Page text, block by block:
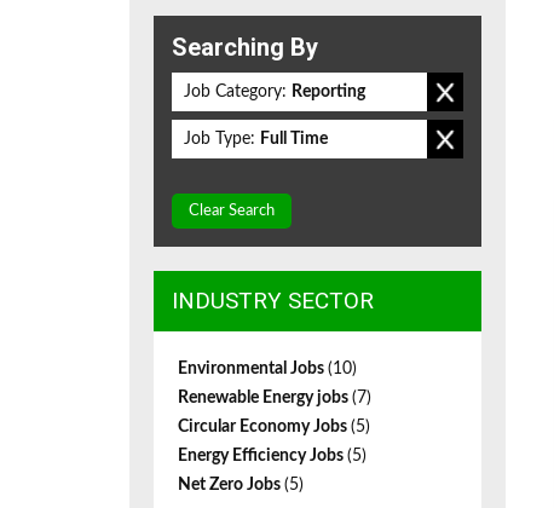
Searching By
Job Category: Reporting
Job Type: Full Time
Clear Search
INDUSTRY SECTOR
Environmental Jobs (10)
Renewable Energy jobs (7)
Circular Economy Jobs (5)
Energy Efficiency Jobs (5)
Net Zero Jobs (5)